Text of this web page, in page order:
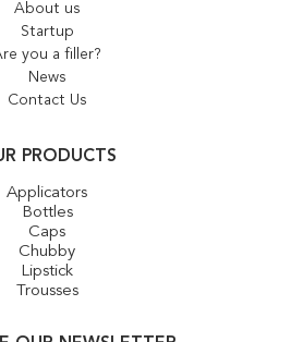
About us
Startup
you a filler?
News
Contact Us
PRODUCTS
Applicators
Bottles
Caps
Chubby
Lipstick
Trousses